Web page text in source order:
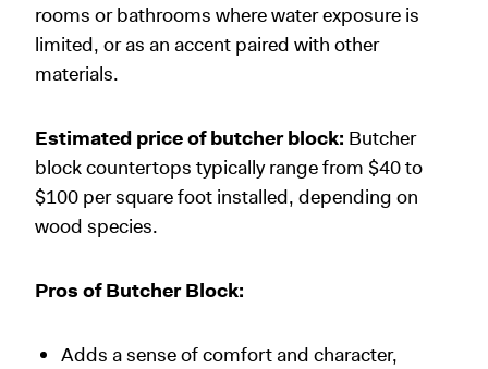
rooms or bathrooms where water exposure is
limited, or as an accent paired with other
materials.
Estimated price of butcher block: Butcher
block countertops typically range from $40 to
$100 per square foot installed, depending on
wood species.
Pros of Butcher Block:
Adds a sense of comfort and character,